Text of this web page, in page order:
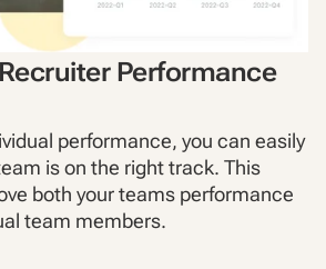
Performance
performance, you can easily
is on the right track. This
both your teams performance
team members.